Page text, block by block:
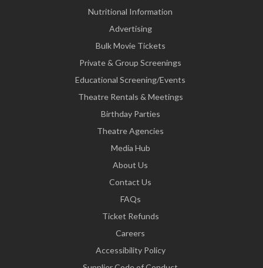
Nutritional Information
Advertising
Bulk Movie Tickets
Private & Group Screenings
Educational Screening/Events
Theatre Rentals & Meetings
Birthday Parties
Theatre Agencies
Media Hub
About Us
Contact Us
FAQs
Ticket Refunds
Careers
Accessibility Policy